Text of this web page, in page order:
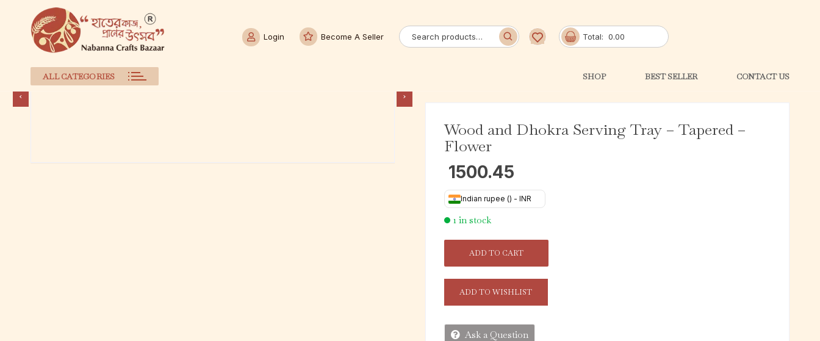
Skip
Login Become A Seller Total: 0.00
ALL CATEGORIES SHOP BEST SELLER CONTACT US
Wood and Dhokra Serving Tray – Tapered –
Flower
1500.45
Indian rupee (₹) - INR
1 in stock
ADD TO CART
ADD TO WISHLIST
Ask a Question